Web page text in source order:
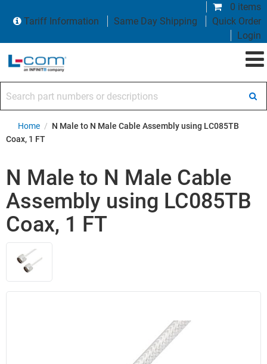
0 items
Tariff Information
Same Day Shipping
Quick Order
Login
Home / N Male to N Male Cable Assembly using LC085TB
Coax, 1 FT
N Male to N Male Cable
Assembly using LC085TB
Coax, 1 FT